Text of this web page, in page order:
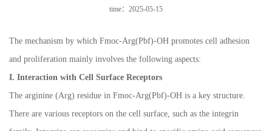
time：2025-05-15
The mechanism by which Fmoc-Arg(Pbf)-OH promotes cell adhesion
and proliferation mainly involves the following aspects:
I. Interaction with Cell Surface Receptors
The arginine (Arg) residue in Fmoc-Arg(Pbf)-OH is a key structure.
There are various receptors on the cell surface, such as the integrin